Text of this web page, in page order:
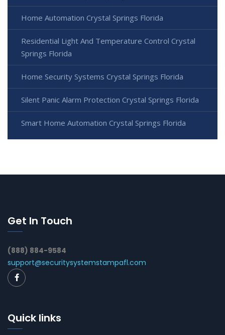
Home Automation Crystal Springs Florida
Residential Light And Temperature Control Crystal
Springs Florida
Home Security Systems Crystal Springs Florida
Silent Panic Alarm Protection Crystal Springs Florida
Smart Home Automation Crystal Springs Florida
Get In Touch
(888) 884-9584
support@securitysystemstampafl.com
Quick links